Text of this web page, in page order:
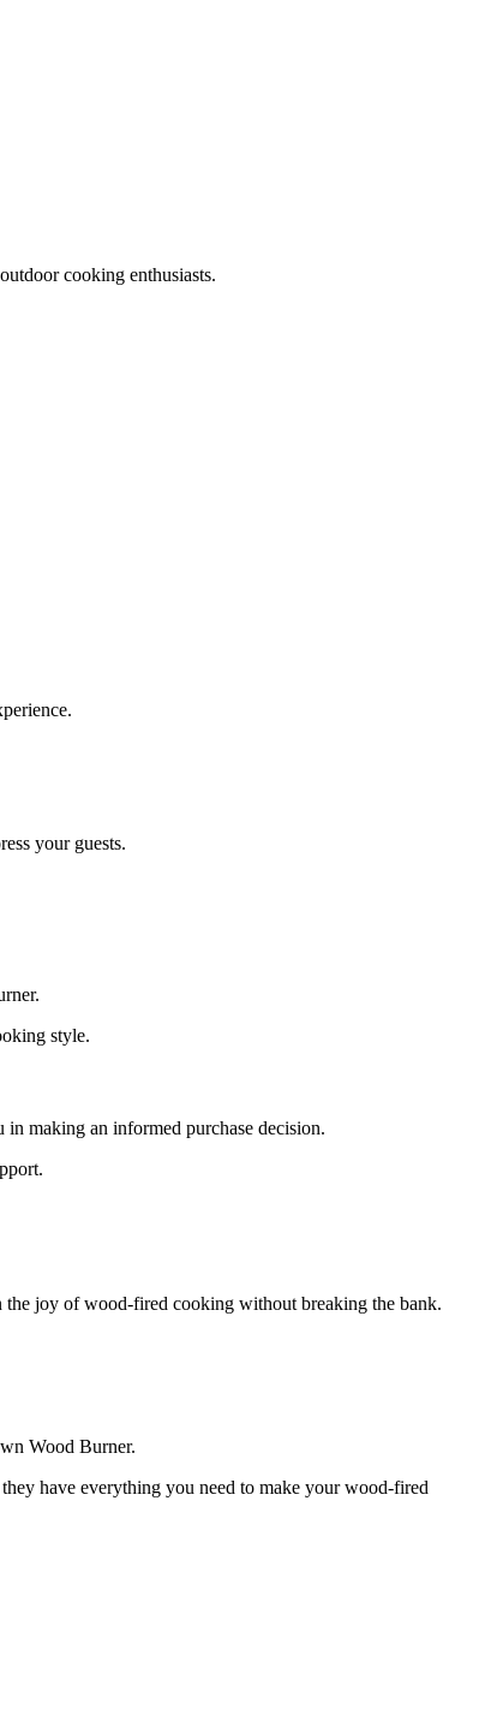
cooking enthusiasts.
your guests.
style.
making an informed purchase decision.
the joy of wood-fired cooking without breaking the bank.
Wood Burner.
have everything you need to make your wood-fired